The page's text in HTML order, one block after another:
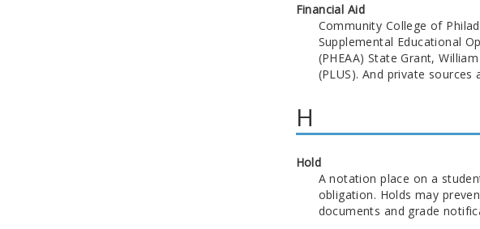
Financial Aid
Community College of
Supplemental Educational
(PHEAA) State Grant,
(PLUS). And private
H
Hold
A notation place on a
obligation. Holds may
documents and grade